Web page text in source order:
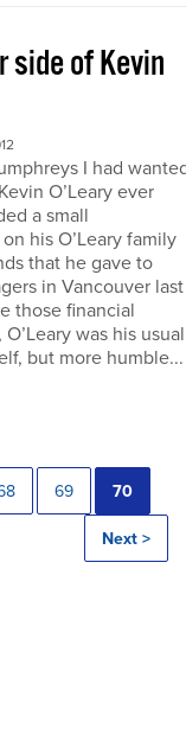
side of Kevin
I had
O’Leary ever
a small
his O’Leary family
that he gave to
in Vancouver last
those financial
was his usual
but more humble...
69 70
Next >